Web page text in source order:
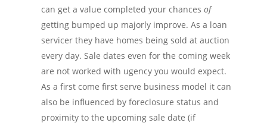
can get a value completed your chances of
getting bumped up majorly improve. As a loan
servicerthey have homes being sold at auction
every day. Sale dates even for the coming week
are not worked with ugencyyou would expect.
As a first come first serve business model it can
also be influenced by foreclosure status and
proximity to the upcoming sale date (if